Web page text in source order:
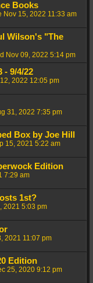
Books
Nov 15, 2022 11:33 am
Wilson's "The
Nov 09, 2022 5:14 pm
- 9/4/22
2022 12:05 pm
31, 2022 7:35 pm
Box by Joe Hill
15, 2021 5:22 am
Edition
7:29 am
1st?
2021 5:03 pm
2021 11:07 pm
Edition
25, 2020 9:12 pm